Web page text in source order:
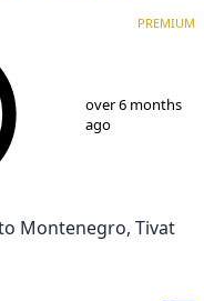
PREMIUM
over 6 months
ago
Montenegro, Tivat